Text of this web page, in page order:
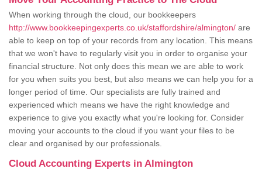
When working through the cloud, our bookkeepers
http://www.bookkeepingexperts.co.uk/staffordshire/almington/ are
able to keep on top of your records from any location. This means
that we won't have to regularly visit you in order to organise your
financial structure. Not only does this mean we are able to work
for you when suits you best, but also means we can help you for a
longer period of time. Our specialists are fully trained and
experienced which means we have the right knowledge and
experience to give you exactly what you're looking for. Consider
moving your accounts to the cloud if you want your files to be
clear and organised by our professionals.
Cloud Accounting Experts in Almington